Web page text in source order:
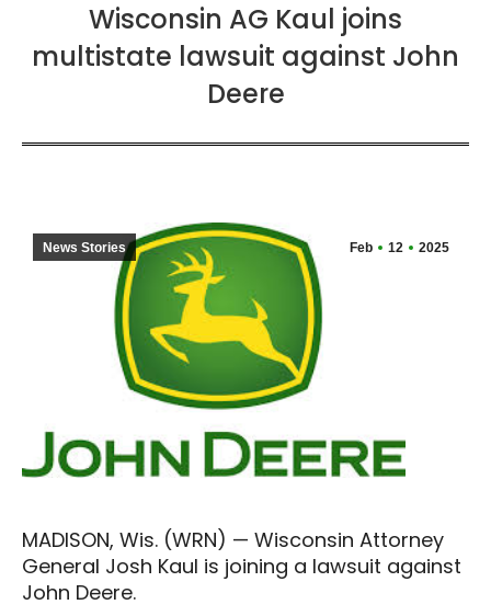
Wisconsin AG Kaul joins
multistate lawsuit against John
Deere
Feb 12 2025
News Stories
MADISON, Wis. (WRN) — Wisconsin Attorney
General Josh Kaul is joining a lawsuit against
John Deere.